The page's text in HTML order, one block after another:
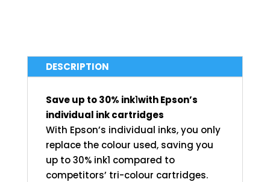
DESCRIPTION
Save up to 30% ink1with Epson’s
individual ink cartridges
With Epson’s individual inks, you only
replace the colour used, saving you
up to 30% ink1 compared to
competitors’ tri-colour cartridges.